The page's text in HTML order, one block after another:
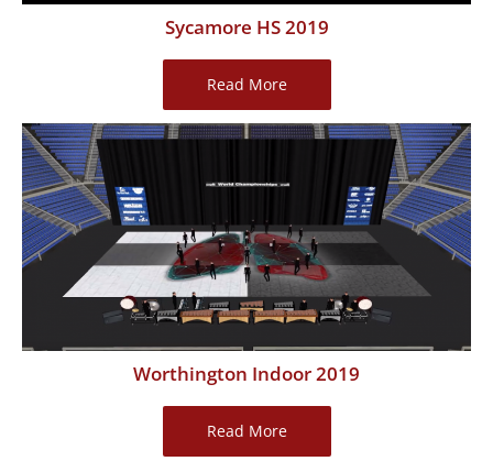
Sycamore HS 2019
Sycamore
HS
2019
Read More
Worthington Indoor 2019
Worthington
Read More